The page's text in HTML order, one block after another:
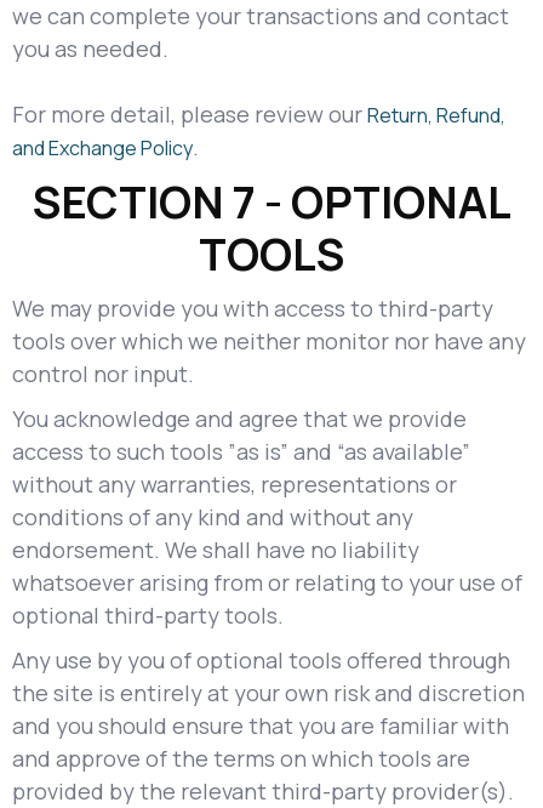
we can complete your transactions and contact
you as needed.
For more detail, please review ourReturn, Refund,
and Exchange Policy.
SECTION 7 - OPTIONAL
TOOLS
We may provide you with access to third-party
tools over which we neither monitor nor have any
control nor input.
You acknowledge and agree that we provide
access to such tools ”as is” and “as available”
without any warranties, representations or
conditions of any kind and without any
endorsement. We shall have no liability
whatsoever arising from or relating to your use of
optional third-party tools.
Any use by you of optional tools offered through
the site is entirely at your own risk and discretion
and you should ensure that you are familiar with
and approve of the terms on which tools are
provided by the relevant third-party provider(s).